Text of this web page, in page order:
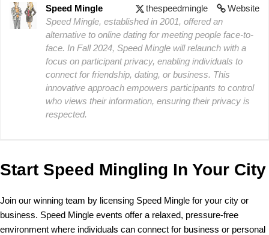
Website
thespeedmingle
Speed Mingle
Speed Mingle, established in 2001, offered an
alternative to online dating for meeting people face-to-
face. In Fall 2024, Speed Mingle will relaunch with a
focus on participant privacy, enabling individuals to
connect for friendship, dating, or business. This
innovative approach empowers participants to control
who views their information, ensuring their privacy is
respected.
Start Speed Mingling In Your City
Join our winning team by licensing Speed Mingle for your city or
business. Speed Mingle events offer a relaxed, pressure-free
environment where individuals can connect for business or personal